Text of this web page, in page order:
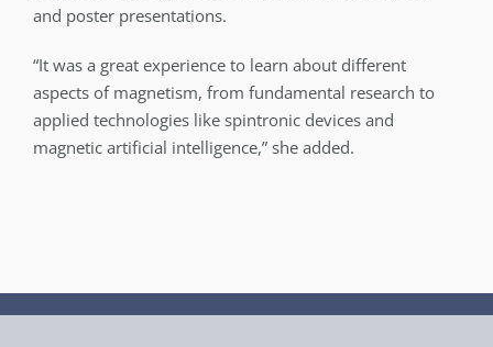
and poster presentations.
“It was a great experience to learn about different
aspects of magnetism, from fundamental research to
applied technologies like spintronic devices and
magnetic artificial intelligence,” she added.